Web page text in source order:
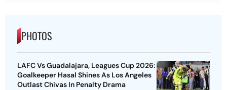
PHOTOS
LAFC Vs Guadalajara, Leagues Cup 2026:
Goalkeeper Hasal Shines As Los Angeles
Outlast Chivas In Penalty Drama